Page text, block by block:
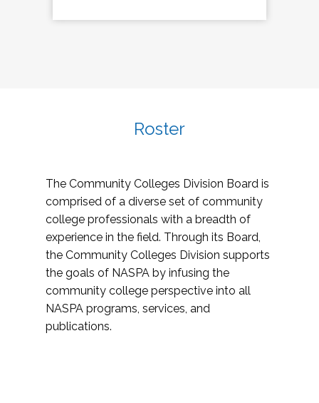
Roster
The Community Colleges Division Board is
comprised of a diverse set of community
college professionals with a breadth of
experience in the field. Through its Board,
the Community Colleges Division supports
the goals of NASPA by infusing the
community college perspective into all
NASPA programs, services, and
publications.